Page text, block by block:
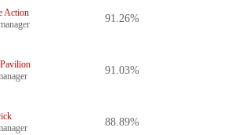
Action
91.26%
91.03%
88.89%